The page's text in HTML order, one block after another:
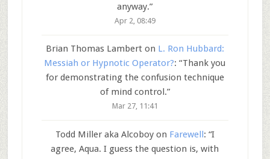
anyway.”
Apr 2, 08:49
Brian Thomas Lamberton L. Ron Hubbard:
Messiah or Hypnotic Operator?: “Thank you
for demonstrating the confusion technique
of mind control.”
Mar 27, 11:41
Todd Miller aka Alcoboyon Farewell: “I
agree, Aqua. I guess the question is, with